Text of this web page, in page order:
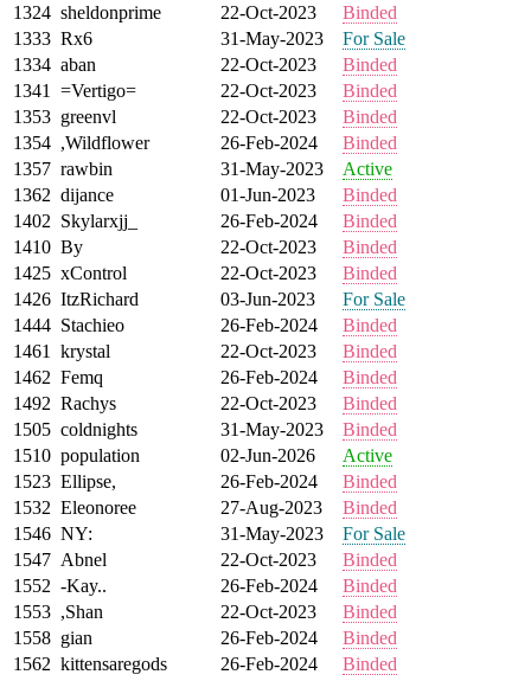
1324 sheldonprime 22-Oct-2023
Binded
1333 Rx6 31-May-2023
For Sale
1334 aban 22-Oct-2023
Binded
1341
=Vertigo= 22-Oct-2023
Binded
1353 greenvl 22-Oct-2023
Binded
1354 ,Wildflower 26-Feb-2024
Binded
1357 rawbin 31-May-2023
Active
1362 dijance 01-Jun-2023
Binded
1402 Skylarxjj_ 26-Feb-2024
Binded
1410 By 22-Oct-2023
Binded
1425 xControl 22-Oct-2023
Binded
1426 ItzRichard 03-Jun-2023
For Sale
1444 Stachieo 26-Feb-2024
Binded
1461
krystal 22-Oct-2023
Binded
1462 Femq 26-Feb-2024
Binded
1492 Rachys 22-Oct-2023
Binded
1505 coldnights 31-May-2023
Binded
1510 population 02-Jun-2026
Active
1523 Ellipse, 26-Feb-2024
Binded
1532 Eleonoree 27-Aug-2023
Binded
1546 NY: 31-May-2023
For Sale
1547 Abnel 22-Oct-2023
Binded
1552 -Kay.. 26-Feb-2024
Binded
1553 ,Shan 22-Oct-2023
Binded
1558 gian 26-Feb-2024
Binded
1562 kittensaregods 26-Feb-2024
Binded